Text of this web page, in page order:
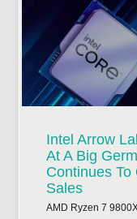
Intel Arrow
At A Big
Continues
Sales
AMD Ryzen 7